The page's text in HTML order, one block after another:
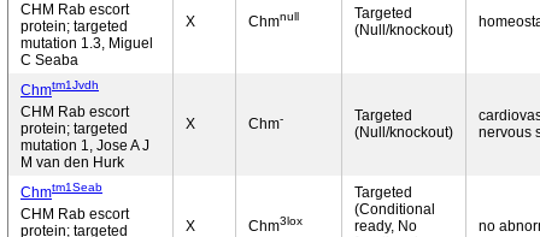
CHM Rab escort
protein; targeted
mutation 1.3, Miguel
C Seaba
X Chmnull
Targeted
(Null/knockout)
Chmtm1Jvdh
CHM Rab escort
protein; targeted
mutation 1, Jose A J
M van den Hurk
X Chm-
Targeted
(Null/knockout)
nervous
Chmtm1Seab
CHM Rab escort
protein; targeted
X Chm3lox
Targeted
(Conditional
ready, No
no